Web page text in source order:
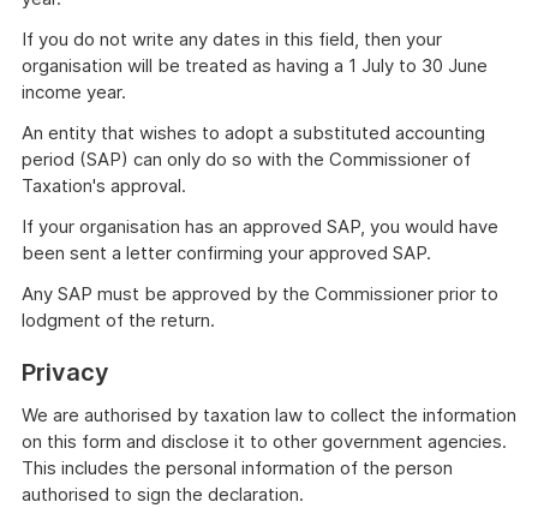
If you do not write any dates in this field, then your
organisation will be treated as having a 1 July to 30 June
income year.
An entity that wishes to adopt a substituted accounting
period (SAP) can only do so with the Commissioner of
Taxation's approval.
If your organisation has an approved SAP, you would have
been sent a letter confirming your approved SAP.
Any SAP must be approved by the Commissioner prior to
lodgment of the return.
Privacy
We are authorised by taxation law to collect the information
on this form and disclose it to other government agencies.
This includes the personal information of the person
authorised to sign the declaration.